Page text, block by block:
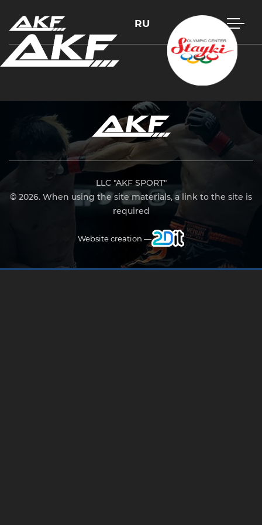
RU
LLC "AKF SPORT"
© 2026. When using the site materials, a link to the site is
required
Website creation —
Press Enter to search or Esc to close